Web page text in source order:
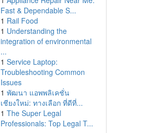
Fast & Dependable S...
1 Rail Food
1 Understanding the
integration of environmental
...
1 Service Laptop:
Troubleshooting Common
Issues
1 พัฒนา แอพพลิเคชั่น
เชียงใหม่: ทางเลือก ที่ดีที่...
1 The Super Legal
Professionals: Top Legal T...